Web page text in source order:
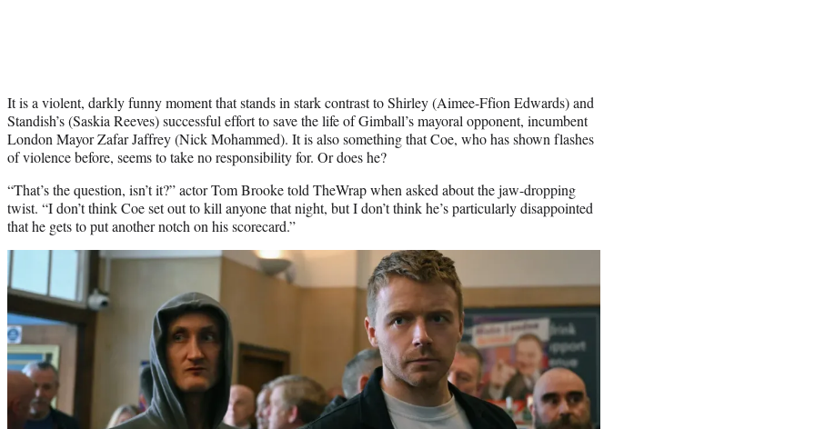
It is a violent, darkly funny moment that stands in stark contrast to Shirley (Aimee-Ffion Edwards) and
Standish’s (Saskia Reeves) successful effort to save the life of Gimball’s mayoral opponent, incumbent
London Mayor Zafar Jaffrey (Nick Mohammed). It is also something that Coe, who has shown flashes
of violence before, seems to take no responsibility for. Or does he?
“That’s the question, isn’t it?” actor Tom Brooke told TheWrap when asked about the jaw-dropping
twist. “I don’t think Coe set out to kill anyone that night, but I don’t think he’s particularly disappointed
that he gets to put another notch on his scorecard.”